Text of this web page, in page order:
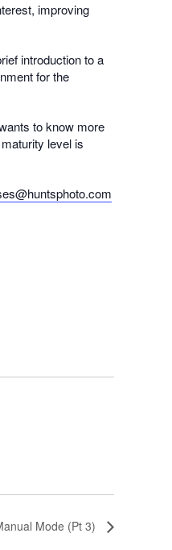
improving
introduction to a
for the
to know more
level is
Mode (Pt 3)